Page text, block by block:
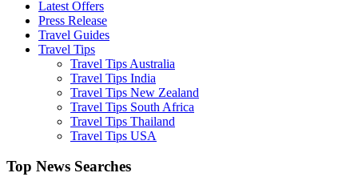
Latest Offers
Press Release
Travel Guides
Travel Tips
Travel Tips Australia
Travel Tips India
Travel Tips New Zealand
Travel Tips South Africa
Travel Tips Thailand
Travel Tips USA
Top News Searches